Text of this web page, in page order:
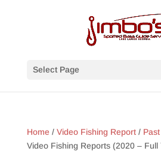
Select Page
Home / Video Fishing Report/
Video Fishing Reports (2020 – Full